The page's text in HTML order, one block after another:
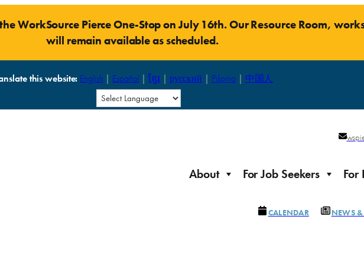
WorkSource Pierce One-Stop on July 16th. Our Resource Room,
will remain available as scheduled.
this website: English | Español |ខ្មែរ | русский | Pilipino| 中国人
About For Job Seekers
Justice-impacted
For
CALENDAR NEWS &